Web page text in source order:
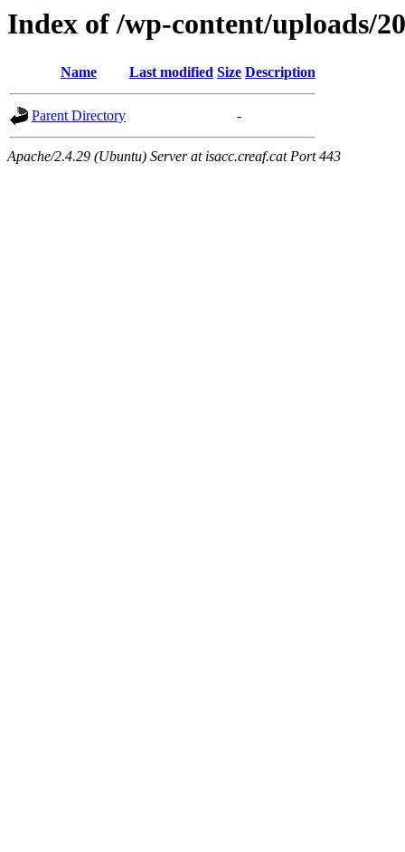
Index of /wp-content/uploads/
Name Last modified Size Description
Parent Directory -
Apache/2.4.29 (Ubuntu) Server at isacc.creaf.cat Port 443